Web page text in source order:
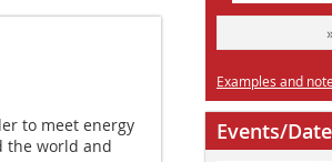
to meet energy
the world and
Examples and
Events/